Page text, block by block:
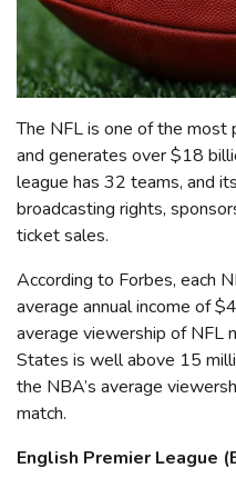
The NFL is one of the
and generates over $18
league has 32 teams, and
broadcasting rights,
ticket sales.
According to Forbes, each
average annual income of
average viewership of NFL
States is well above 15
the NBA’s average
match.
English Premier League